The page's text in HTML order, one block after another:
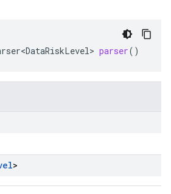
parser()
>